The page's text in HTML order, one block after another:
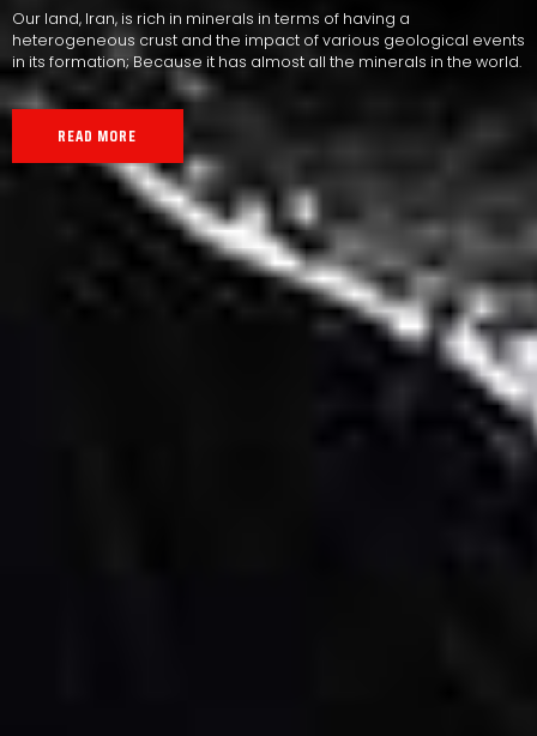
Our land, Iran, is rich in minerals in terms of having a
heterogeneous crust and the impact of various geological events
in its formation; Because it has almost all the minerals in the world.
READ MORE